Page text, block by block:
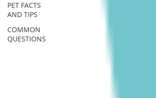
PET FACTS
AND TIPS
COMMON
QUESTIONS